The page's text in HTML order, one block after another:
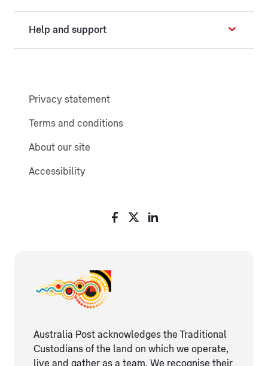
Help and support
Privacy statement
Terms and conditions
About our site
Accessibility
Australia Post acknowledges the Traditional
Custodians of the land on which we operate,
live and gather as ​a team. We recognise their